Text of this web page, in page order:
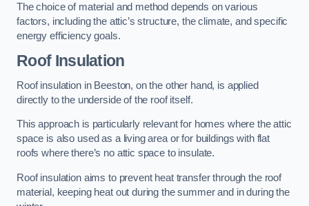
The choice of material and method depends on various
factors, including the attic’s structure, the climate, and specific
energy efficiency goals.
Roof Insulation
Roof insulation in Beeston, on the other hand, is applied
directly to the underside of the roof itself.
This approach is particularly relevant for homes where the attic
space is also used as a living area or for buildings with flat
roofs where there’s no attic space to insulate.
Roof insulation aims to prevent heat transfer through the roof
material, keeping heat out during the summer and in during the